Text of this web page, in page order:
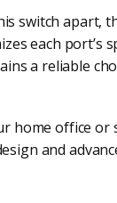
switch apart,
each port’s
a reliable
home office or
and